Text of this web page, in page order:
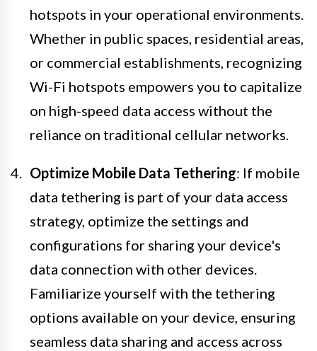
hotspots in your operational environments.
Whether in public spaces, residential areas,
or commercial establishments, recognizing
Wi-Fi hotspots empowers you to capitalize
on high-speed data access without the
reliance on traditional cellular networks.
Optimize Mobile Data Tethering: If mobile
data tethering is part of your data access
strategy, optimize the settings and
configurations for sharing your device's
data connection with other devices.
Familiarize yourself with the tethering
options available on your device, ensuring
seamless data sharing and access across